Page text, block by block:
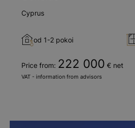
Cyprus
od 1-2 pokoi
Price from: 222 000 € net
VAT - information from advisors